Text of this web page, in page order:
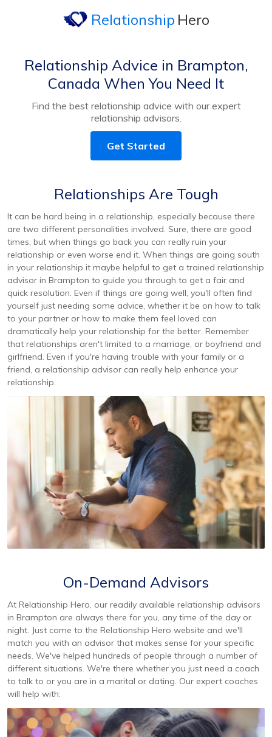
Relationship Hero
Relationship Advice in Brampton,
Canada When You Need It
Find the best relationship advice with our expert
relationship advisors.
Get Started
Relationships Are Tough
It can be hard being in a relationship, especially because there
are two different personalities involved. Sure, there are good
times, but when things go back you can really ruin your
relationship or even worse end it. When things are going south
in your relationship it maybe helpful to get a trained relationship
advisor in Brampton to guide you through to get a fair and
quick resolution. Even if things are going well, you'll often find
yourself just needing some advice, whether it be on how to talk
to your partner or how to make them feel loved can
dramatically help your relationship for the better. Remember
that relationships aren't limited to a marriage, or boyfriend and
girlfriend. Even if you're having trouble with your family or a
friend, a relationship advisor can really help enhance your
relationship.
On-Demand Advisors
At Relationship Hero, our readily available relationship advisors
in Brampton are always there for you, any time of the day or
night. Just come to the Relationship Hero website and we'll
match you with an advisor that makes sense for your specific
needs. We've helped hundreds of people through a number of
different situations. We're there whether you just need a coach
to talk to or you are in a marital or dating. Our expert coaches
will help with: